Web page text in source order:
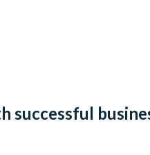
successful